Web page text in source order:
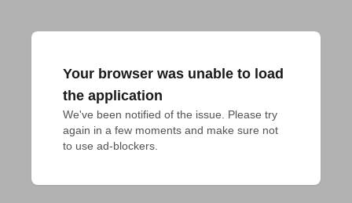
Your browser was unable to load
the application
We've been notified of the issue. Please try
again in a few moments and make sure not
to use ad-blockers.